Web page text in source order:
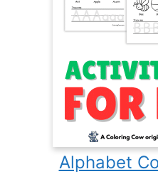
Alphabet